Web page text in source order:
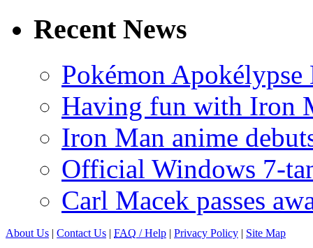
Recent News
Pokémon
Having fun with Iron
Iron Man anime
Official Windows 7-
Carl Macek passes
About Us | Contact Us | FAQ / Help | Privacy Policy | Site Map